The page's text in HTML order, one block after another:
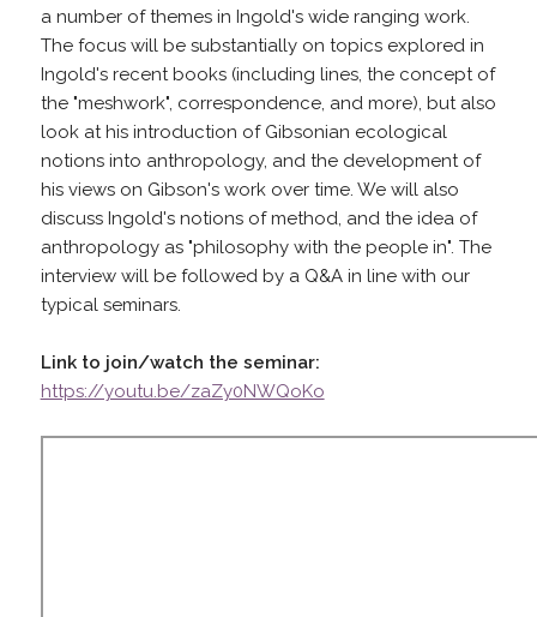
a number of themes in Ingold's wide ranging work.
The focus will be substantially on topics explored in
Ingold's recent books (including lines, the concept of
the "meshwork", correspondence, and more), but also
look at his introduction of Gibsonian ecological
notions into anthropology, and the development of
his views on Gibson's work over time. We will also
discuss Ingold's notions of method, and the idea of
anthropology as "philosophy with the people in". The
interview will be followed by a Q&A in line with our
typical seminars.
Link to join/watch the seminar:
https://youtu.be/zaZy0NWQoKo